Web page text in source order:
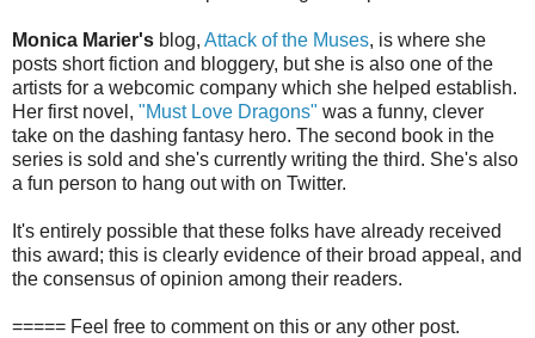
Monica Marier's blog, Attack of the Muses, is where she
posts short fiction and bloggery, but she is also one of the
artists for a webcomic company which she helped establish.
Her first novel, "Must Love Dragons" was a funny, clever
take on the dashing fantasy hero. The second book in the
series is sold and she's currently writing the third. She's also
a fun person to hang out with on Twitter.
It's entirely possible that these folks have already received
this award; this is clearly evidence of their broad appeal, and
the consensus of opinion among their readers.
===== Feel free to comment on this or any other post.